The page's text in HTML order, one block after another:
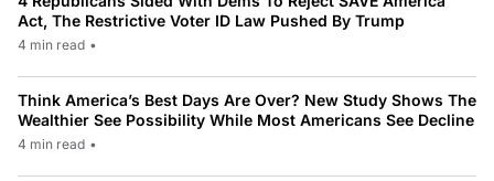
Act, The Restrictive Voter ID Law Pushed By Trump
4 min read •
Think America’s Best Days Are Over? New Study Shows The
Wealthier See Possibility While Most Americans See Decline
4 min read •